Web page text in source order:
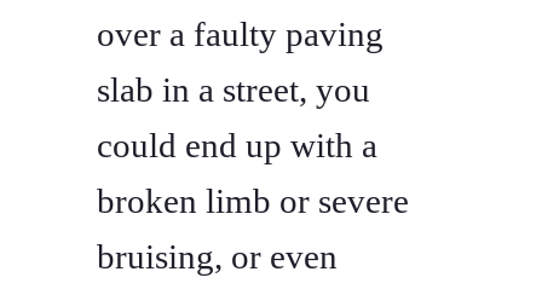
over a faulty paving
slab in a street, you
could end up with a
broken limb or severe
bruising, or even